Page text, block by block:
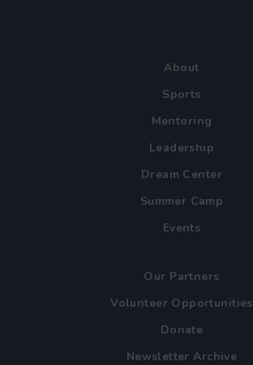
About
Sports
Mentoring
Leadership
Dream Center
Summer Camp
Events
Our Partners
Volunteer Opportunities
Donate
Newsletter Archive